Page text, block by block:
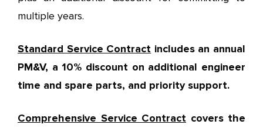
multiple years.
Standard Service Contract includes an annual
PM&V, a 10% discount on additional engineer
time and spare parts, and priority support.
Comprehensive Service Contract covers the